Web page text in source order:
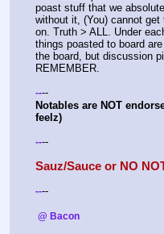
poast stuff that we
without it, (You) cannot
on. Truth > ALL. Under
things poasted to board
the board, but discussion
REMEMBER.
----
Notables are NOT
feelz)
----
Sauz/Sauce or NO
----
@ Bacon